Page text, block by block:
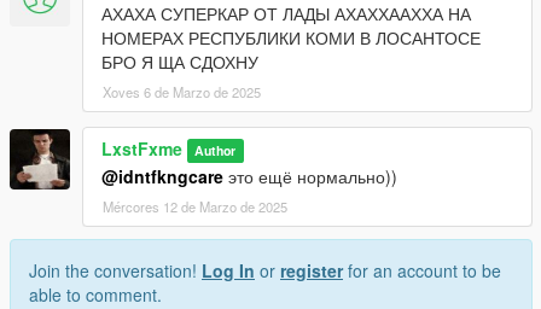
АХАХА СУПЕРКАР ОТ ЛАДЫ АХАХХААХХА НА
НОМЕРАХ РЕСПУБЛИКИ КОМИ В ЛОСАНТОСЕ
БРО Я ЩА СДОХНУ
Xoves 6 de Marzo de 2025
LxstFxme Author
@idntfkngcare это ещё нормально))
Mércores 12 de Marzo de 2025
Join the conversation! Log In or registerfor an account to be
able to comment.